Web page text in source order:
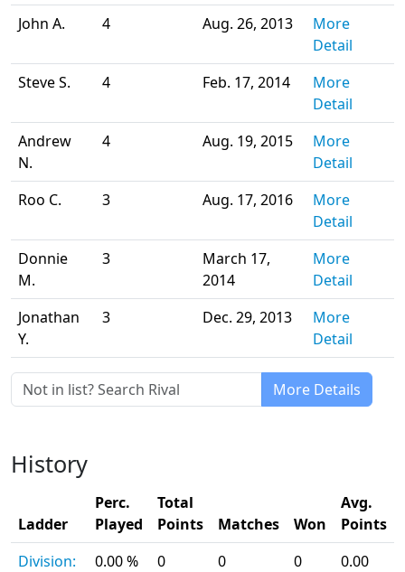
John A.
4 Aug. 26, 2013
More
Detail
Steve S.
4 Feb. 17, 2014
More
Detail
Andrew
N.
4 Aug. 19, 2015
More
Detail
Roo C.
3 Aug. 17, 2016
More
Detail
Donnie
M.
3
March 17,
2014
More
Detail
Jonathan
Y.
3 Dec. 29, 2013
More
Detail
More Details
History
Ladder
Perc.
Played
Total
Points
Matches Won
Avg.
Points
Division:
0.00 % 0 0 0 0.00